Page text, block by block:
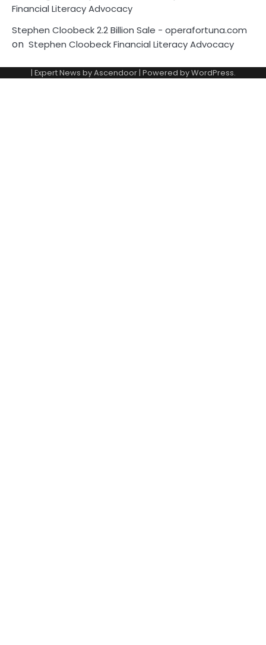
Financial Literacy Advocacy
Stephen Cloobeck 2.2 Billion Sale - operafortuna.com
on Stephen Cloobeck Financial Literacy Advocacy
| Expert News byAscendoor| Powered byWordPress.